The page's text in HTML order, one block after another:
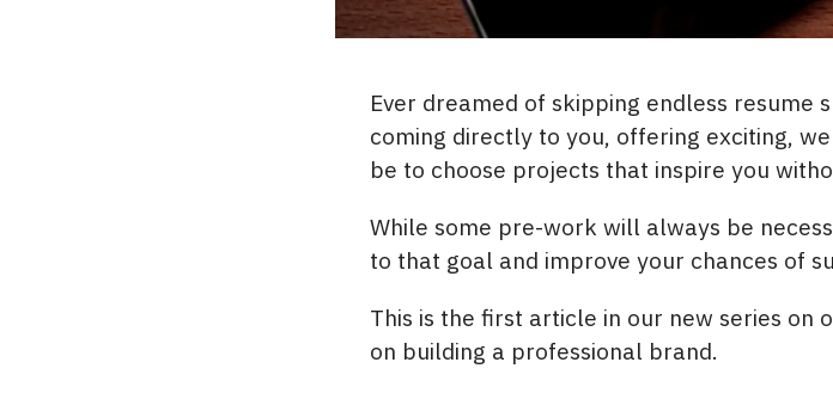
Ever dreamed of skipping endless resume
coming directly to you, offering exciting,
be to choose projects that inspire you
While some pre-work will always be
to that goal and improve your chances of
This is the first article in our new series on
on building a professional brand.